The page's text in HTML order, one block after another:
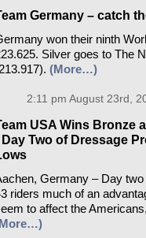
Germany – catch
won their ninth
Silver goes to The
(More…)
2:11 pm August 23rd,
USA Wins Bronze
Day Two of Dressage
Germany – Day two
riders much of an
to affect the